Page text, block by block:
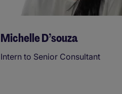
Michelle D’souza
Intern to Senior Consultant